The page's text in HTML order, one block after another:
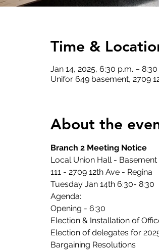
Time &
Jan 14, 2025, 6:30 p.m. –
Unifor 649 basement, 2709
About the
Branch 2 Meeting Notice
Local Union Hall -
111 - 2709 12th Ave - Regina
Tuesday Jan 14th 6:30- 8:30
Agenda:
Opening - 6:30
Election & Installation of
Election of delegates for
Bargaining Resolutions